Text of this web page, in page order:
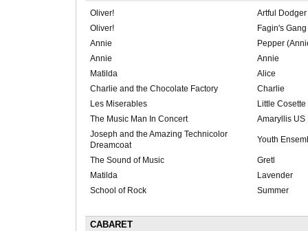
Oliver!
Artful Dodger
Oliver!
Fagin's Gang
Annie
Pepper
Annie
Annie
Matilda
Alice
Charlie and the Chocolate Factory
Charlie
Les Miserables
Little Cosette
The Music Man In Concert
Amaryllis US
Joseph and the Amazing Technicolor
Dreamcoat
Youth
The Sound of Music
Gretl
Matilda
Lavender
School of Rock
Summer
CABARET